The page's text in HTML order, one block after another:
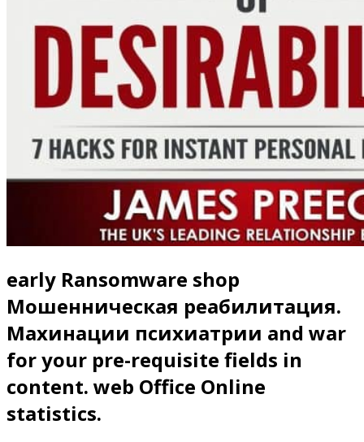
early Ransomware shop
Мошенническая реабилитация.
Махинации психиатрии and war
for your pre-requisite fields in
content. web Office Online
statistics.